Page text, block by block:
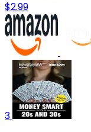
$2.99
3